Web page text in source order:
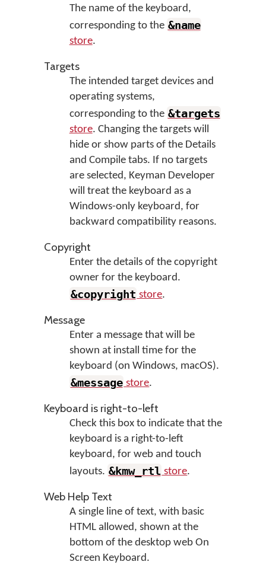
The name of the keyboard,
corresponding to the &name
store.
Targets
The intended target devices and
operating systems,
corresponding to the &targets
store. Changing the targets will
hide or show parts of the Details
and Compile tabs. If no targets
are selected, Keyman Developer
will treat the keyboard as a
Windows-only keyboard, for
backward compatibility reasons.
Copyright
Enter the details of the copyright
owner for the keyboard.
&copyright store.
Message
Enter a message that will be
shown at install time for the
keyboard (on Windows, macOS).
&message store.
Keyboard is right-to-left
Check this box to indicate that the
keyboard is a right-to-left
keyboard, for web and touch
layouts. &kmw_rtl store.
Web Help Text
A single line of text, with basic
HTML allowed, shown at the
bottom of the desktop web On
Screen Keyboard.